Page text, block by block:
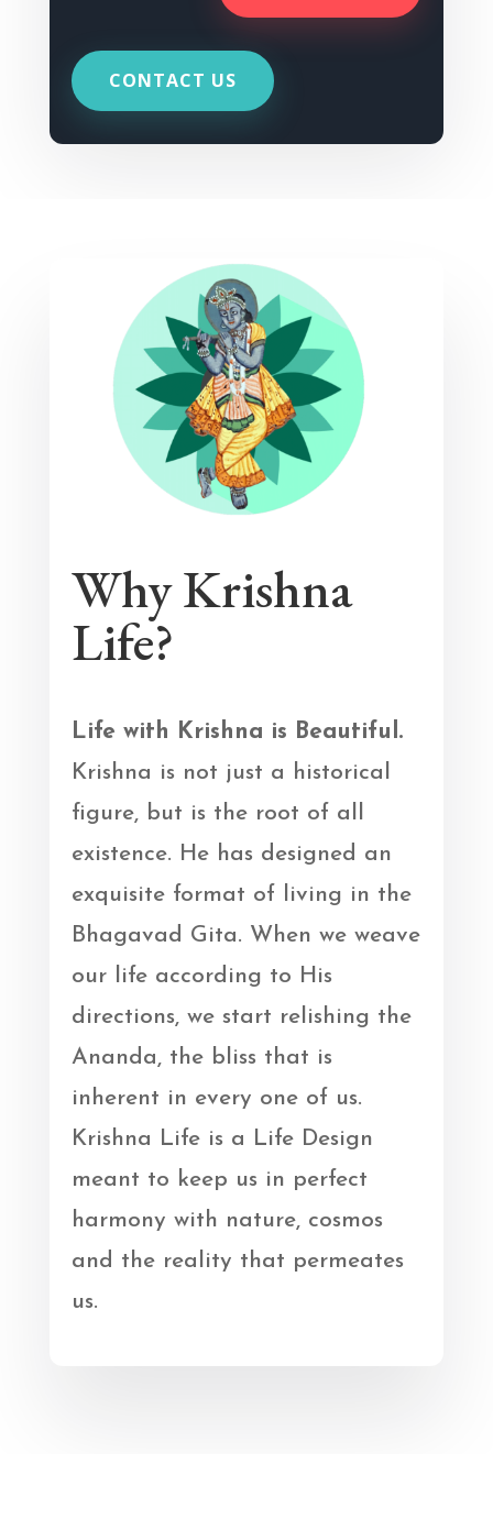
CONTACT US
Why Krishna
Life?
Life with Krishna is Beautiful.
Krishna is not just a historical
figure, but is the root of all
existence. He has designed an
exquisite format of living in the
Bhagavad Gita. When we weave
our life according to His
directions, we start relishing the
Ananda, the bliss that is
inherent in every one of us.
Krishna Life is a Life Design
meant to keep us in perfect
harmony with nature, cosmos
and the reality that permeates
us.